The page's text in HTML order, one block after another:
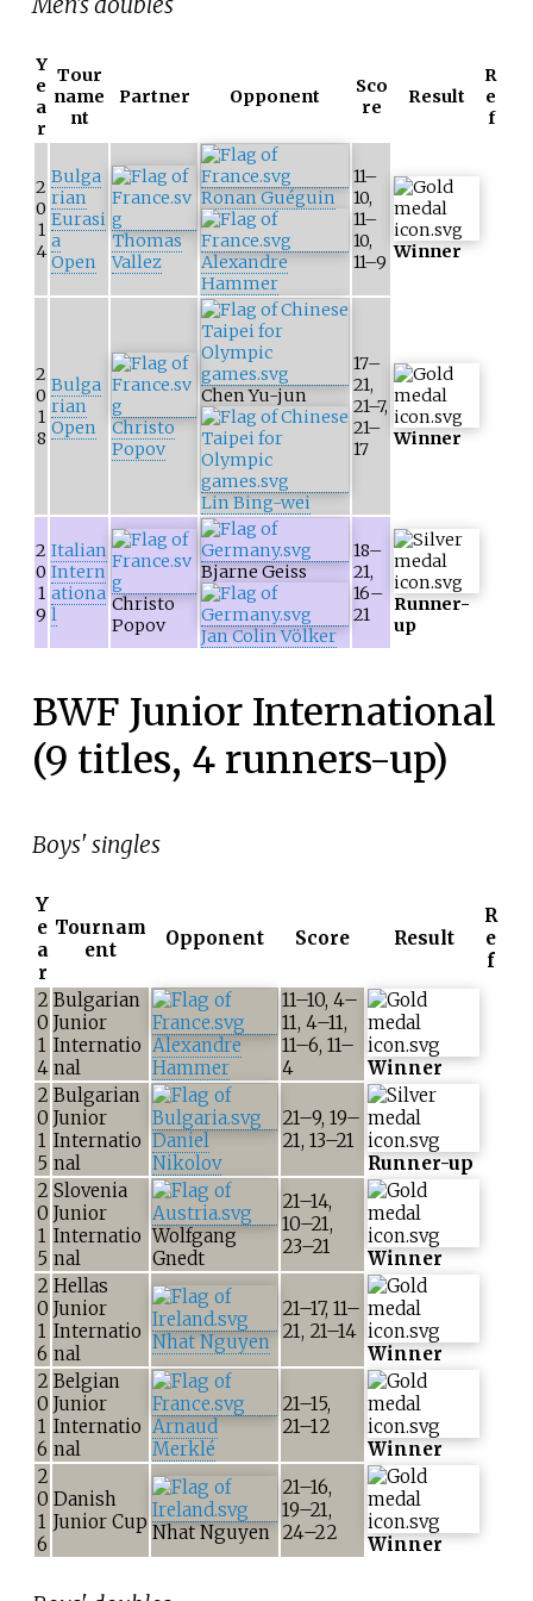
Y
e
a
r
Tour
name
nt
Partner Opponent
Sco
re
Result
R
e
f
2
0
1
4
Bulga
rian
Eurasi
a
Open
Thomas
Vallez
Ronan Guéguin
Alexandre
Hammer
11–
10,
11–
10,
11–9 Winner
2
0
1
8
Bulga
rian
Open
Christo
Popov
Chen Yu-jun
Lin Bing-wei
17–
21,
21–7,
21–
17
Winner
2
0
1
9
Italian
Intern
ationa
l
Christo
Popov
Bjarne Geiss
Jan Colin Völker
18–
21,
16–
21
Runner-
up
BWF Junior International
(9 titles, 4 runners-up)
Boys' singles
Y
e
a
r
Tournam
ent
Opponent Score Result
R
e
f
2
0
1
4
Bulgarian
Junior
Internatio
nal
Alexandre
Hammer
11–10, 4–
11, 4–11,
11–6, 11–
4
Winner
2
0
1
5
Bulgarian
Junior
Internatio
nal
Daniel
Nikolov
21–9, 19–
21, 13–21
Runner-up
2
0
1
5
Slovenia
Junior
Internatio
nal
Wolfgang
Gnedt
21–14,
10–21,
23–21
Winner
2
0
1
6
Hellas
Junior
Internatio
nal
Nhat Nguyen
21–17, 11–
21, 21–14
Winner
2
0
1
6
Belgian
Junior
Internatio
nal
Arnaud
Merklé
21–15,
21–12
Winner
2
0
1
6
Danish
Junior Cup Nhat Nguyen
21–16,
19–21,
24–22
Winner